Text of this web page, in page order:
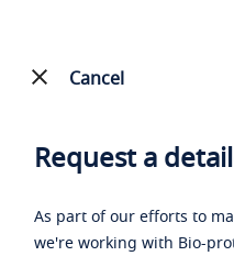
Cancel
Request a
As part of our efforts to
we're working with Bio-